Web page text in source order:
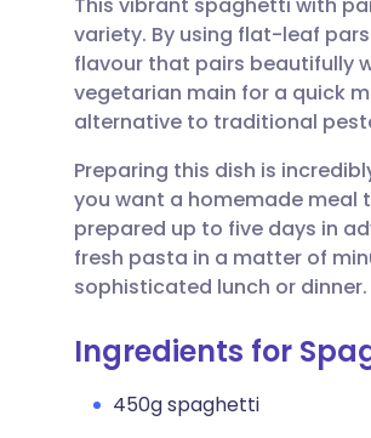
Share via email
Share via
Share via
Share via X
Share via
🇬🇧 English
🇪🇸 Español
🇮🇹 Italiano
🇮🇳 हिन्दी
🇸🇦 عربي
variety. By using flat-leaf
flavour that pairs beautifully
vegetarian main for a quick
alternative to traditional
Preparing this dish is
you want a homemade meal
prepared up to five days in
fresh pasta in a matter of
sophisticated lunch or dinner.
Ingredients for
450g spaghetti